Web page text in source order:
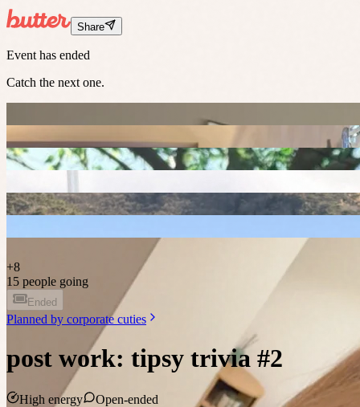
Share
Event has ended
Catch the next one.
+8
15 people going
Ended
Planned by corporate cuties
post work: tipsy trivia #2
High energy
Open-ended